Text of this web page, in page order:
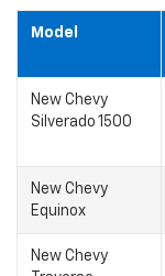
Model
New Chevy
Silverado 1500
New Chevy
Equinox
New Chevy